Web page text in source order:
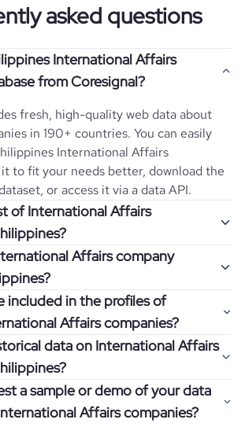
asked questions
International Affairs
from Coresignal?
fresh, high-quality web data about
in 190+ countries. You can easily
International Affairs
to fit your needs better, download the
or access it via a data API.
of International Affairs
the self-service platform, choose the
you want to review by picking the
filters. Review the data sample
up to 200 company profiles for
well the data fits your goal.
more specific question in mind, such
companies of a specific category
state, you can easily add more filters to
Affairs company
changes in employee headcount,
and other features by setting up
Webhooks are automated
you about data changes in a
such as a potential client or a
included in the profiles of
Affairs companies?
contain more than 500 different data
data is sorted into six categories:
workforce trends, growth insights,
online presence, and financial
data on International Affairs
of historical data on International
inPhilippines, which enables you to use
a sample or demo of your data
Affairs companies?